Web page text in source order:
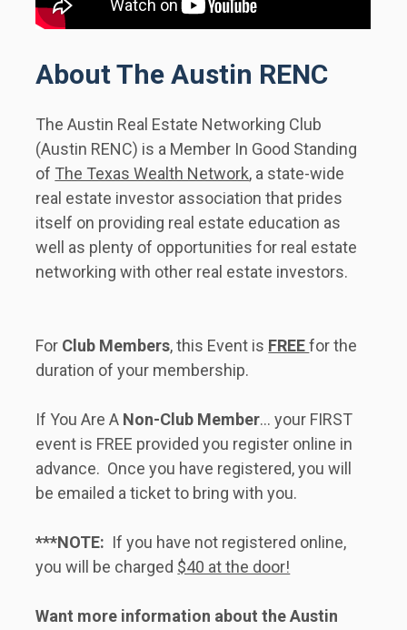
About The Austin RENC
The Austin Real Estate Networking Club
(Austin RENC) is a Member In Good Standing
of The Texas Wealth Network, a state-wide
real estate investor association that prides
itself on providing real estate education as
well as plenty of opportunities for real estate
networking with other real estate investors.
For Club Members, this Event is FREE for the
duration of your membership.
If You Are A Non-Club Member... your FIRST
event is FREE provided you register online in
advance.  Once you have registered, you will
be emailed a ticket to bring with you.
***NOTE:
  If you have not registered online,
you will be charged $40 at the door!
Want more information about the Austin